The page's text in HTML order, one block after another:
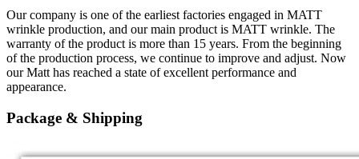
Our company is one of the earliest factories engaged in MATT
wrinkle production, and our main product is MATT wrinkle. The
warranty of the product is more than 15 years. From the beginning
of the production process, we continue to improve and adjust. Now
our Matt has reached a state of excellent performance and
appearance.
Package & Shipping